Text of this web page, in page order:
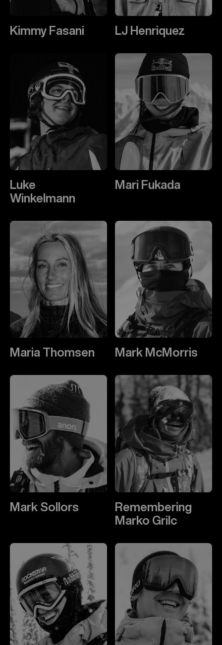
Kimmy Fasani LJ Henriquez
Luke
Winkelmann
Mari Fukada
Maria Thomsen Mark McMorris
Mark Sollors
Remembering
Marko Grilc